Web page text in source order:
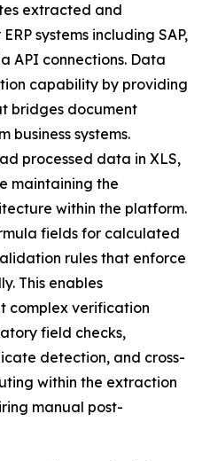
extracted and
systems including SAP,
API connections. Data
capability by providing
bridges document
business systems.
processed data in XLS,
maintaining the
within the platform.
fields for calculated
rules that enforce
This enables
complex verification
field checks,
detection, and cross-
within the extraction
manual post-